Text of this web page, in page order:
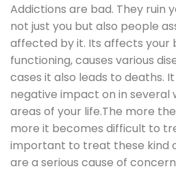
Addictions are bad. They ruin
not just you but also people
affected by it. Its affects your
functioning, causes various
cases it also leads to deaths.
negative impact on in several
areas of your life.The more
more it becomes difficult to
important to treat these kind
are a serious cause of